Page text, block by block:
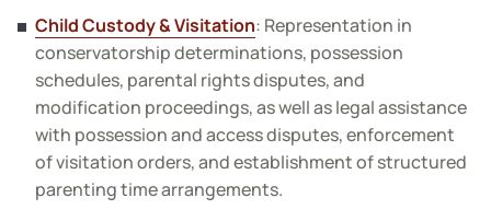
Child Custody & Visitation: Representation in
conservatorship determinations, possession
schedules, parental rights disputes, and
modification proceedings, as well as legal assistance
with possession and access disputes, enforcement
of visitation orders, and establishment of structured
parenting time arrangements.